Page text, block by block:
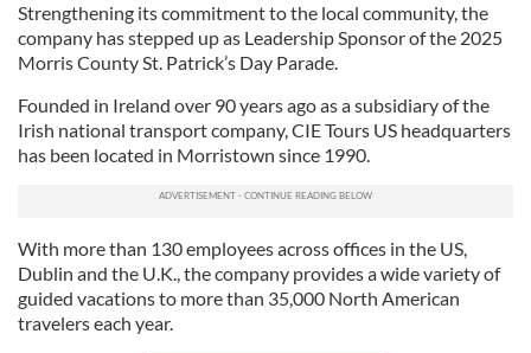
Strengthening its commitment to the local community, the
company has stepped up as Leadership Sponsor of the 2025
Morris County St. Patrick’s Day Parade.
Founded in Ireland over 90 years ago as a subsidiary of the
Irish national transport company, CIE Tours US headquarters
has been located in Morristown since 1990.
With more than 130 employees across offices in the US,
Dublin and the U.K., the company provides a wide variety of
guided vacations to more than 35,000 North American
travelers each year.